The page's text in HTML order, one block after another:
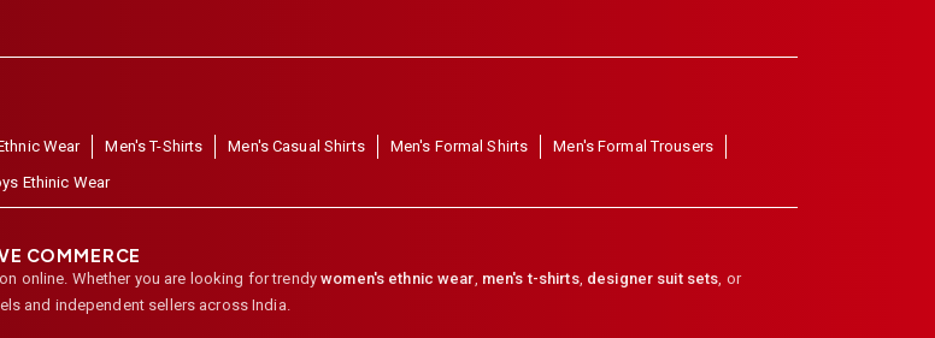
Wear Men's T-Shirts Men's Casual Shirts Men's Formal Shirts
Men's Formal Trousers
Ethinic Wear
COMMERCE
online. Whether you are looking for trendy women's ethnic wear, men's t-shirts, designer suit sets, or
and independent sellers across India.